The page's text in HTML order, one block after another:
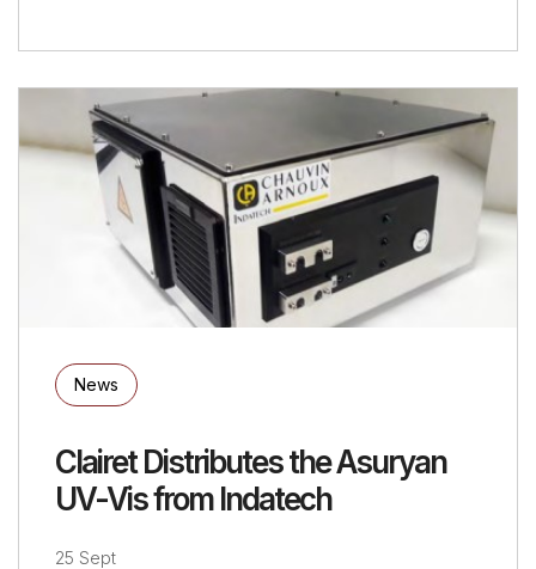
News
Clairet Distributes the Asuryan
UV-Vis from Indatech
25 Sept